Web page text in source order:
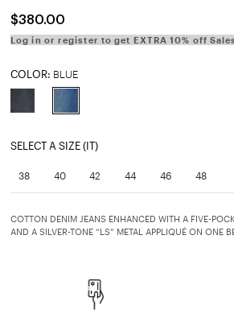
$380.00
Log in or register to get EXTRA 10% off Sales
COLOR: BLUE
SELECT A SIZE (IT)
38 40 42 44 46 48
COTTON DENIM JEANS ENHANCED WITH A FIVE-
AND A SILVER-TONE “LS” METAL APPLIQUÉ ON ONE